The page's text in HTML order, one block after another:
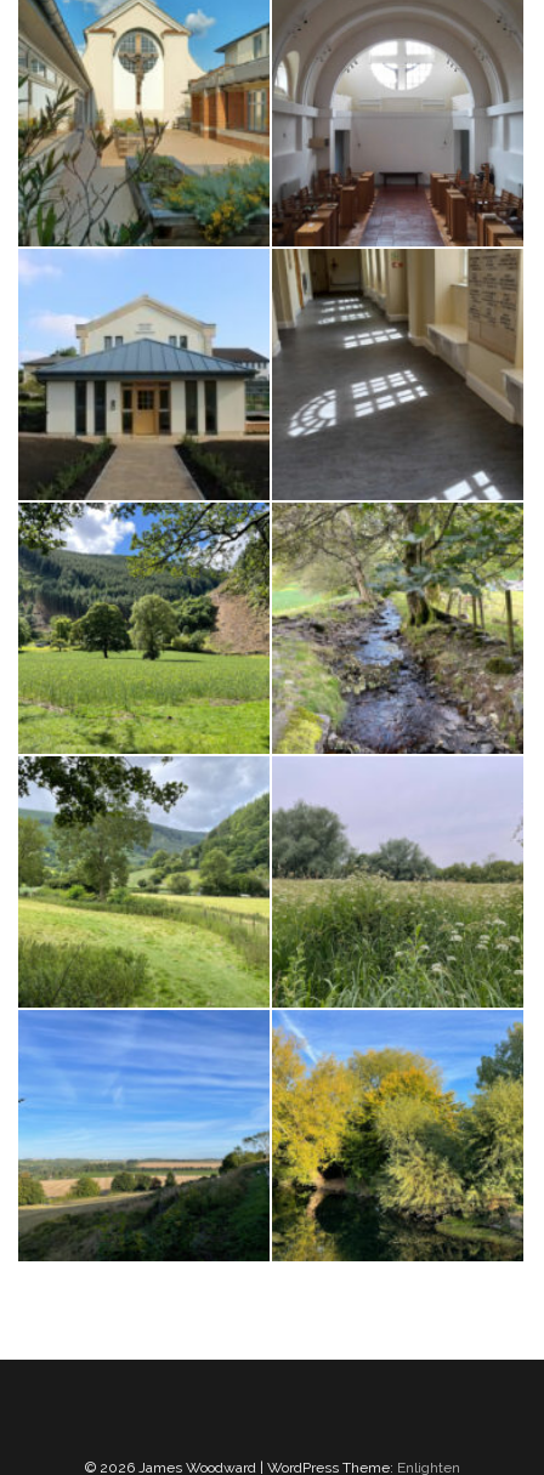
© 2026 James Woodward | WordPress Theme: Enlighten